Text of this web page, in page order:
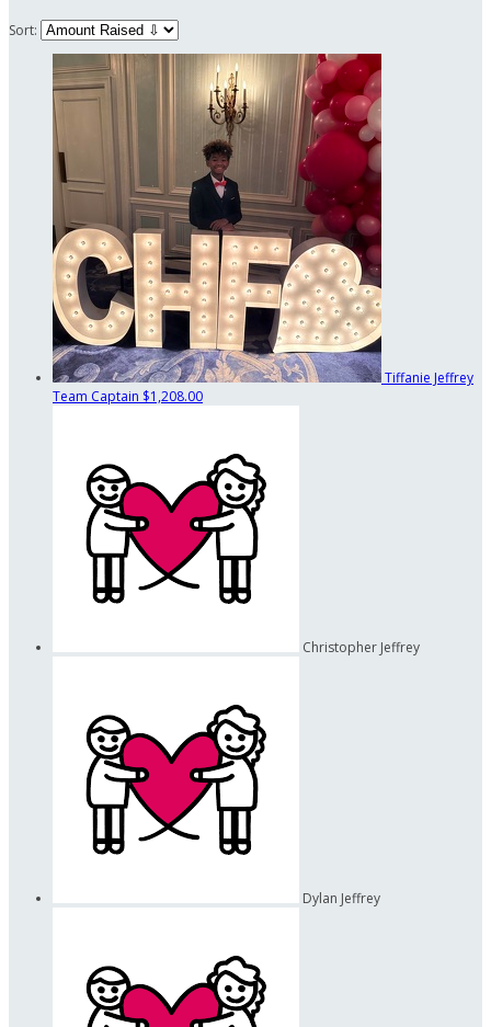
Sort:
Tiffanie Jeffrey
Team Captain $1,208.00
Christopher Jeffrey
Dylan Jeffrey